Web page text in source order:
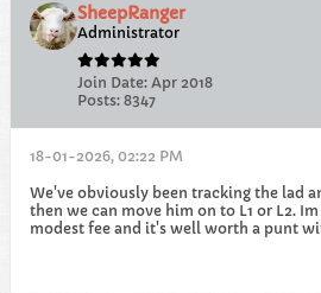
SheepRanger
Administrator
Join Date: Apr 2018
Posts: 8347
18-01-2026, 02:22 PM
We've obviously been tracking the lad
then we can move him on to L1 or L2.
modest fee and it's well worth a punt